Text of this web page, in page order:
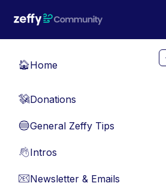
🏠Home
💸Donations
🔵General Zeffy Tips
👋Intros
📧Newsletter & Emails